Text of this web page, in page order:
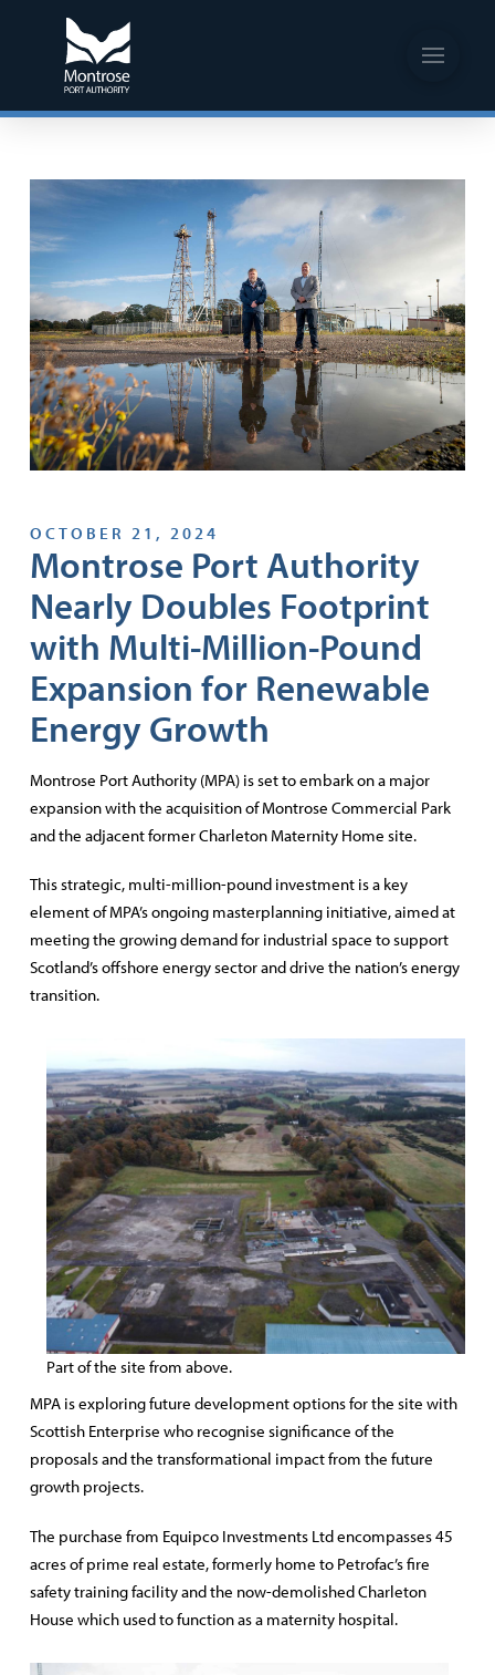
OCTOBER 21, 2024
Montrose Port Authority
Nearly Doubles Footprint
with Multi-Million-Pound
Expansion for Renewable
Energy Growth
Montrose Port Authority (MPA) is set to embark on a major
expansion with the acquisition of Montrose Commercial Park
and the adjacent former Charleton Maternity Home site.
This strategic, multi-million-pound investment is a key
element of MPA’s ongoing masterplanning initiative, aimed at
meeting the growing demand for industrial space to support
Scotland’s offshore energy sector and drive the nation’s energy
transition.
Part of the site from above.
MPA is exploring future development options for the site with
Scottish Enterprise who recognise significance of the
proposals and the transformational impact from the future
growth projects.
The purchase from Equipco Investments Ltd encompasses 45
acres of prime real estate, formerly home to Petrofac’s fire
safety training facility and the now-demolished Charleton
House which used to function as a maternity hospital.